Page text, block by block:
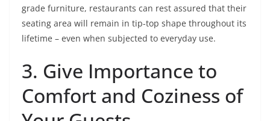
grade furniture, restaurants can rest assured that their
seating area will remain in tip-top shape throughout its
lifetime – even when subjected to everyday use.
3. Give Importance to
Comfort and Coziness of